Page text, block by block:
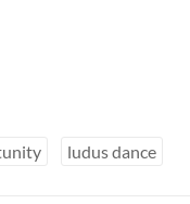
ludus dance